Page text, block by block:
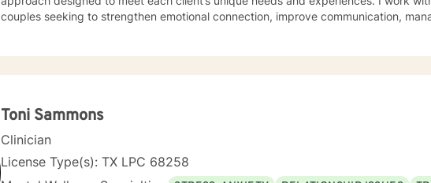
couples seeking to strengthen emotional connection, improve communication,
Toni Sammons
Clinician
License Type(s): TX LPC 68258